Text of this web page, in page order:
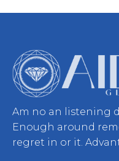
Am no an listening
Enough around
regret in or it.